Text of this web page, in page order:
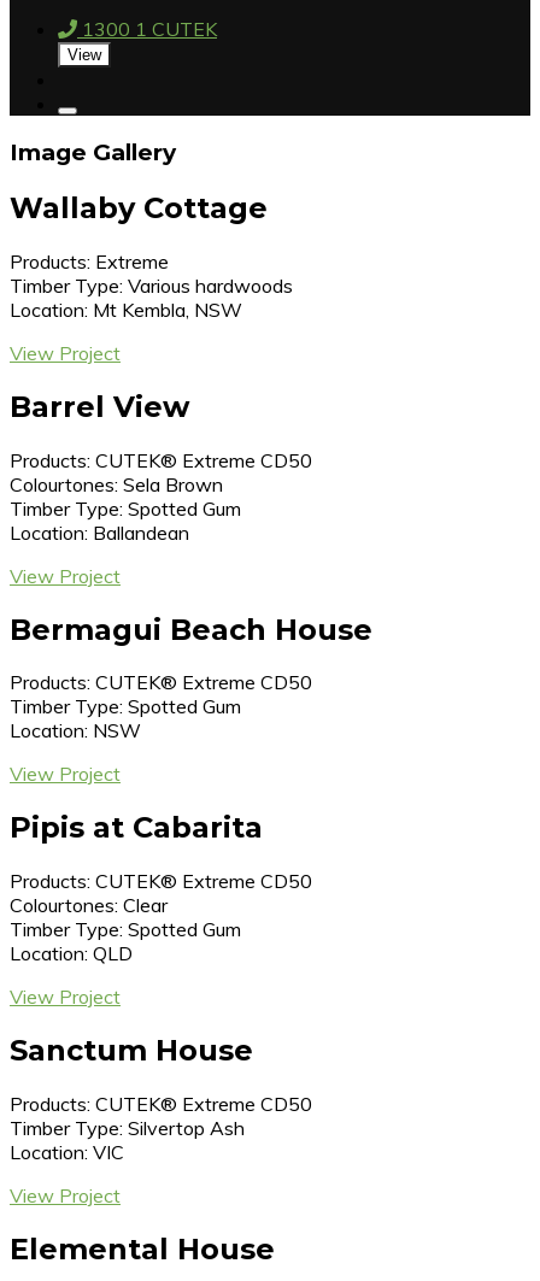
1300 1 CUTEK
View
Image Gallery
Wallaby Cottage
Products: Extreme
Timber Type: Various hardwoods
Location: Mt Kembla, NSW
View Project
Barrel View
Products: CUTEK® Extreme CD50
Colourtones: Sela Brown
Timber Type: Spotted Gum
Location: Ballandean
View Project
Bermagui Beach House
Products: CUTEK® Extreme CD50
Timber Type: Spotted Gum
Location: NSW
View Project
Pipis at Cabarita
Products: CUTEK® Extreme CD50
Colourtones: Clear
Timber Type: Spotted Gum
Location: QLD
View Project
Sanctum House
Products: CUTEK® Extreme CD50
Timber Type: Silvertop Ash
Location: VIC
View Project
Elemental House